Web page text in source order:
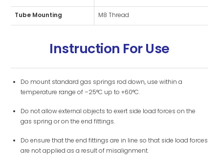
Tube Mounting M8 Thread
Instruction For Use
Do mount standard gas springs rod down, use within a
temperature range of –25°C up to +60°C.
Do not allow external objects to exert side load forces on the
gas spring or on the end fittings.
Do ensure that the end fittings are in line so that side load forces
are not applied as a result of misalignment.